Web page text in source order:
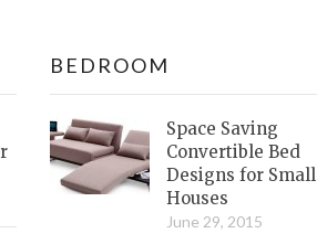
BEDROOM
Space Saving
Convertible Bed
Designs for Small
Houses
June 29, 2015